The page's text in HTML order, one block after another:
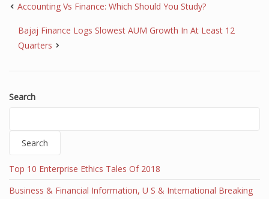
Accounting Vs Finance: Which Should You Study?
Bajaj Finance Logs Slowest AUM Growth In At Least 12
Quarters
Search
Search
Top 10 Enterprise Ethics Tales Of 2018
Business & Financial Information, U S & International Breaking